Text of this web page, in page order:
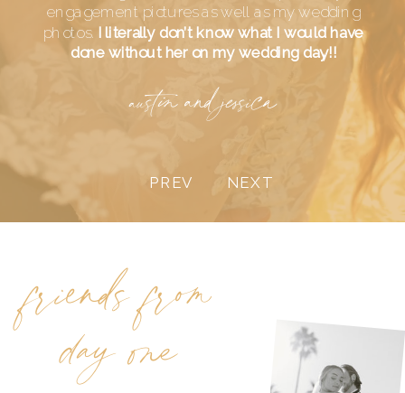
engagement pictures as well as my wedding
photos. I literally don’t know what I would have
done without her on my wedding day!!
austin and jessica
NEXT
PREV
friends from
day one